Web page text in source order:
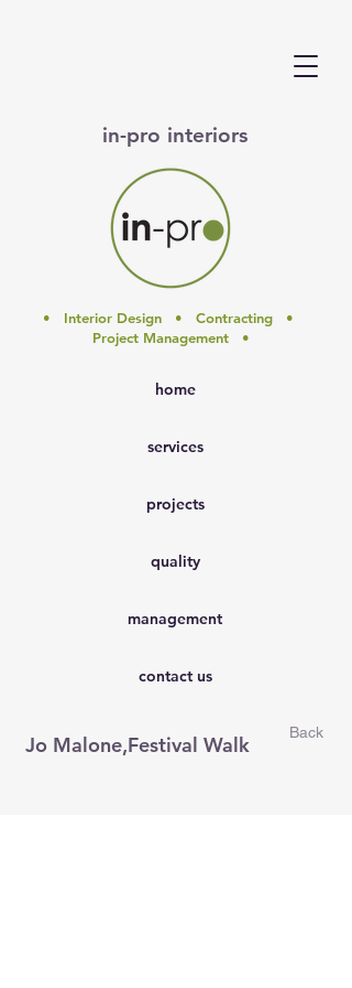
in-pro interiors
• Interior Design • Contracting •
Project Management •
home
services
projects
quality
management
contact us
Jo Malone,Festival Walk Back